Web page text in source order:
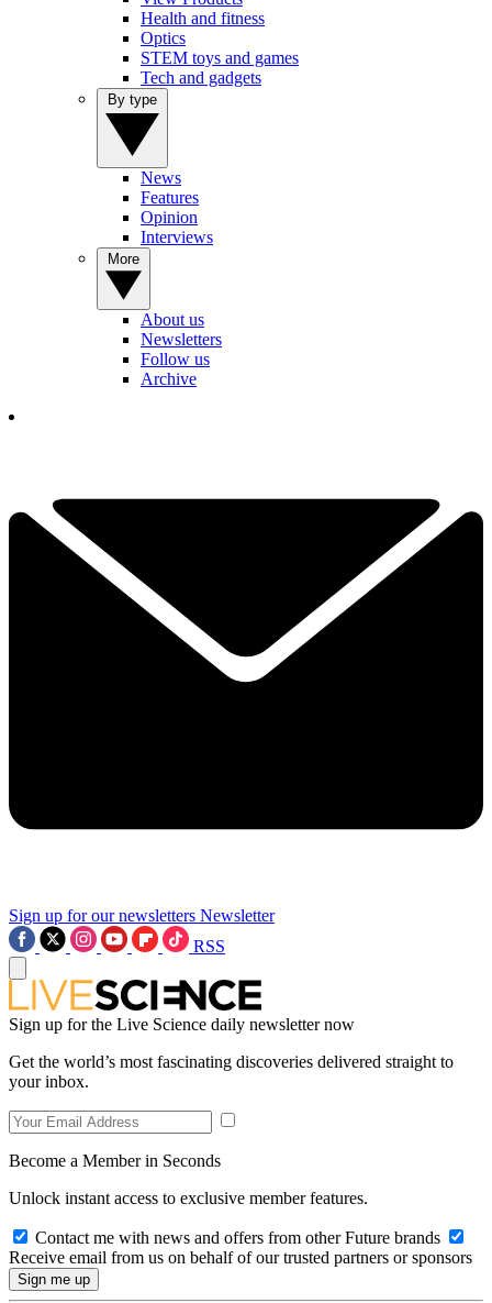
Health and fitness
Optics
STEM toys and games
Tech and gadgets
News
Features
Opinion
Interviews
About us
Newsletters
Follow us
Archive
Sign up for our newsletters Newsletter
RSS
Sign up for the Live Science daily newsletter now
Get the world’s most fascinating discoveries delivered straight to
your inbox.
Become a Member in Seconds
Unlock instant access to exclusive member features.
Contact me with news and offers from other Future brands
Receive email from us on behalf of our trusted partners or sponsors